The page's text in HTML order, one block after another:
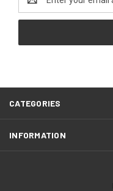
Address
CATEGORIES
INFORMATION